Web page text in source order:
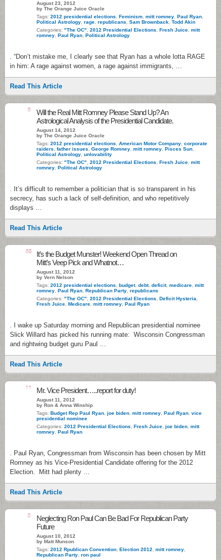
August 23, 2012
by The Orange Juice Oracle
Tags: 2012 presidential elections Feminism mitt romney Paul Ryan
Political Astrology rage republicans Sam Brownback Todd Akin
Categories: "The OC" 2012 Presidential Elections Fresh Juice mitt
romney Paul Ryan Political Astrology
. “Don’t mistake me, I clearly see that Ryan has a whole lotta RAGE
in him: A rage against women, a rage against immigrants, …
Read This Article
8
Will the Real Mitt Romney Please Stand Up? An
Astrological Analysis of the Presidential Candidate.
August 14, 2012
by The Orange Juice Oracle
Tags: 2012 presidential elections American Motor Company corporate
raiders
father issues George Romney mitt romney Pisces Sun
Political Astrology unlovability
Categories: "The OC" 2012 Presidential Elections Fresh Juice mitt
romney Political Astrology
. It’s difficult to remember a politician that is so transparent in his
secrecy, has such a lack of self-definition, and who repetitively
displays …
Read This Article
85
It’s the Budget Munster! Weekend Open Thread on
Mitt’s Veep Pick and Whatnot…
August 11, 2012
by Vern Nelson
Tags: 2012 presidential elections budget, debt, deficit, medicare mitt
romney Paul Ryan Republican Party republicans
Categories: "The OC" 2012 Presidential Elections Deficit Hysteria
Fresh Juice Medicare mitt romney Paul Ryan
. I wake up Saturday morning and Republican presidential nominee
Slick Willard has picked his running mate: Wisconsin Congressman
and rightwing budget guru Paul …
Read This Article
11 Mr. Vice President…..report for duty!
August 11, 2012
by Ron & Anna Winship
Tags: Budget Rep Paul Ryan joe biden mitt romney Paul Ryan vice
presidential nominee
Categories: 2012 Presidential Elections Fresh Juice joe biden mitt
romney Paul Ryan
. Paul Ryan, Congressman from Wisconsin has been chosen by Mitt
Romney as his Vice-Presidential Candidate offering for the 2012
Election. Mitt had plenty …
Read This Article
3
Neglecting Ron Paul Can Be Bad For Republican Party
Future
August 10, 2012
by Matt Munson
Tags: 2012 Rpublican Convention Election 2012 mitt romney
Republican Party ron paul